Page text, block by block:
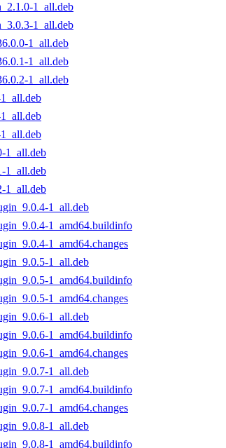
1_all.deb
1_all.deb
1_all.deb
1_all.deb
1_all.deb
1_all.deb
1_all.deb
1_all.deb
1_all.deb
1_amd64.buildinfo
1_amd64.changes
1_all.deb
1_amd64.buildinfo
1_amd64.changes
1_all.deb
1_amd64.buildinfo
1_amd64.changes
1_all.deb
1_amd64.buildinfo
1_amd64.changes
1_all.deb
1_amd64.buildinfo